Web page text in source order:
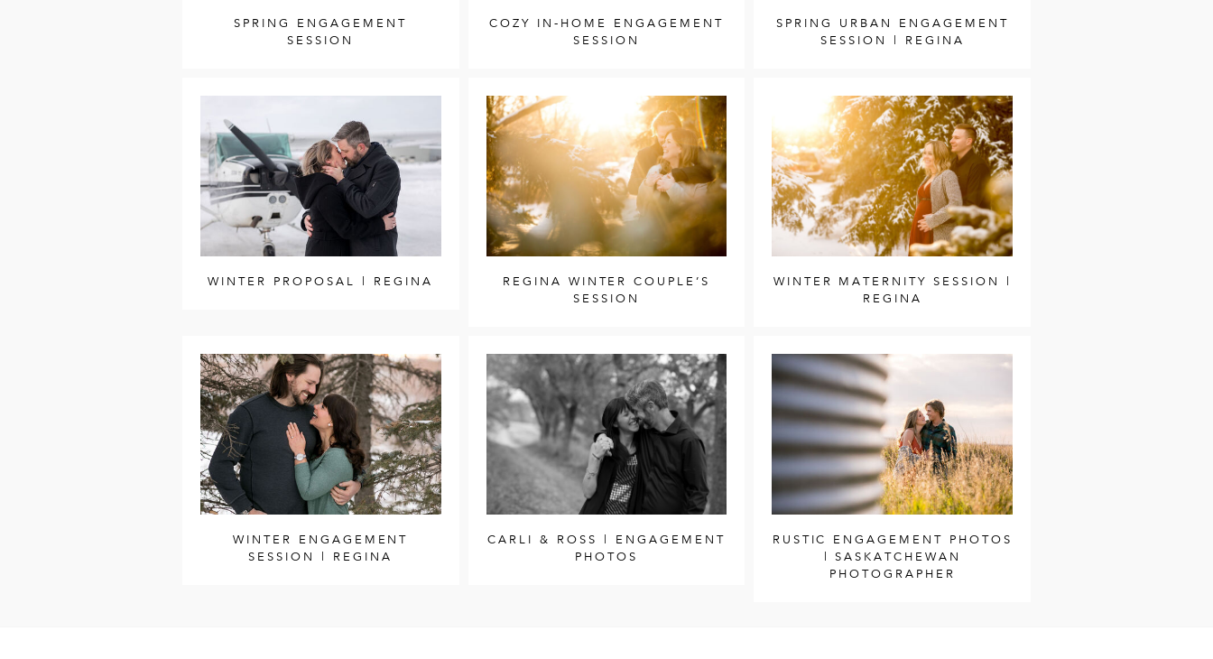
SPRING ENGAGEMENT
SESSION
COZY IN-HOME ENGAGEMENT
SESSION
SPRING URBAN ENGAGEMENT
SESSION | REGINA
WINTER PROPOSAL | REGINA
REGINA WINTER COUPLE’S
SESSION
WINTER MATERNITY SESSION |
REGINA
WINTER ENGAGEMENT
SESSION | REGINA
CARLI & ROSS | ENGAGEMENT
PHOTOS
RUSTIC ENGAGEMENT PHOTOS
| SASKATCHEWAN
PHOTOGRAPHER